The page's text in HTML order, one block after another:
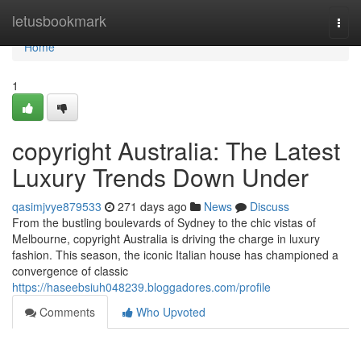
letusbookmark
Home
Home
1
copyright Australia: The Latest
Luxury Trends Down Under
qasimjvye879533 271 days ago News
Discuss
From the bustling boulevards of Sydney to the chic vistas of
Melbourne, copyright Australia is driving the charge in luxury
fashion. This season, the iconic Italian house has championed a
convergence of classic
https://haseebsiuh048239.bloggadores.com/profile
Comments
Who Upvoted